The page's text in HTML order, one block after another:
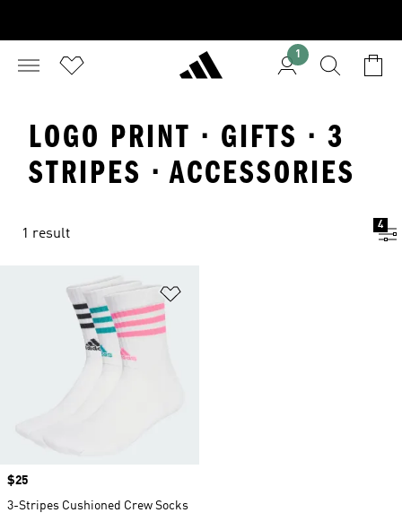
1
LOGO PRINT · GIFTS · 3
STRIPES · ACCESSORIES
1 result
4
Price
$25
3-Stripes Cushioned Crew Socks